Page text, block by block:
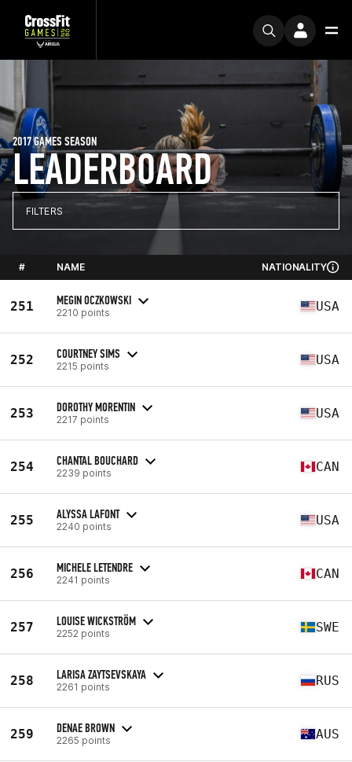
LEADERBOARD
2017 GAMES SEASON
FILTERS
# NAME NATIONALITY
251 MEGIN OCZKOWSKI
2210 points USA
252 COURTNEY SIMS
2215 points USA
253 DOROTHY MORENTIN
2217 points USA
254 CHANTAL BOUCHARD
2239 points CAN
255 ALYSSA LAFONT
2240 points USA
256 MICHELE LETENDRE
2241 points CAN
257 LOUISE WICKSTRÖM
2252 points SWE
258 LARISA ZAYTSEVSKAYA
2261 points RUS
259 DENAE BROWN
2265 points AUS